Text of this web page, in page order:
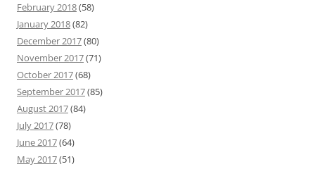
February 2018(58)
January 2018(82)
December 2017(80)
November 2017(71)
October 2017(68)
September 2017(85)
August 2017(84)
July 2017(78)
June 2017(64)
May 2017(51)